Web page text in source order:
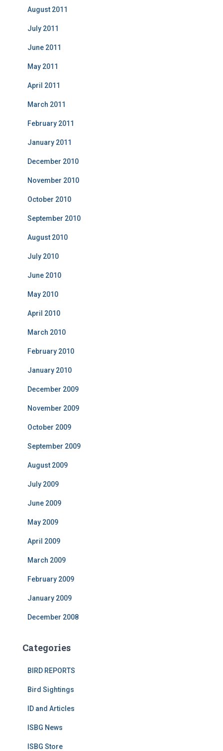
August 2011
July 2011
June 2011
May 2011
April 2011
March 2011
February 2011
January 2011
December 2010
November 2010
October 2010
September 2010
August 2010
July 2010
June 2010
May 2010
April 2010
March 2010
February 2010
January 2010
December 2009
November 2009
October 2009
September 2009
August 2009
July 2009
June 2009
May 2009
April 2009
March 2009
February 2009
January 2009
December 2008
Categories
BIRD REPORTS
Bird Sightings
ID and Articles
ISBG News
ISBG Store